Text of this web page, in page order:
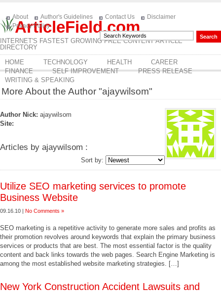
ArticleField.com
INTERNET'S FASTEST GROWING FREE CONTENT ARTICLE
DIRECTORY
About Author's Guidelines Contact Us
Disclaimer
Privacy Policy
HOME TECHNOLOGY HEALTH
CAREER
FINANCE
SELF IMPROVEMENT
PRESS RELEASE
WRITING & SPEAKING
More About the Author "ajaywilsom"
Author Nick: ajaywilsom
Site:
Articles by ajaywilsom :
Sort by:
Utilize SEO marketing services to promote
Business Website
09.16.10 | No Comments »
SEO marketing is a repetitive activity to generate more sales and profits as
their promotion revolves around keywords that explain the primary business
services or products that are best. The most essential factor is the quality
content and back links towards the web pages. Search Engine Marketing is
among the most established website marketing strategies. […]
New York Construction Accident Lawsuits and